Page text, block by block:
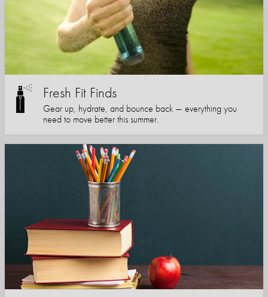
Fresh Fit Finds
Gear up, hydrate, and bounce back — everything you
need to move better this summer.